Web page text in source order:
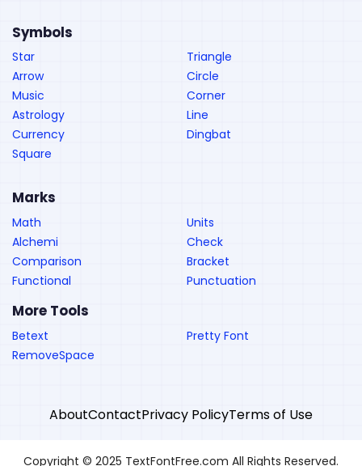
Symbols
Star
Arrow
Music
Astrology
Currency
Square
Triangle
Circle
Corner
Line
Dingbat
Marks
Math
Alchemi
Comparison
Functional
Units
Check
Bracket
Punctuation
More Tools
Betext
RemoveSpace
Pretty Font
AboutContactPrivacy PolicyTerms of Use
Copyright © 2025 TextFontFree.com All Rights Reserved.